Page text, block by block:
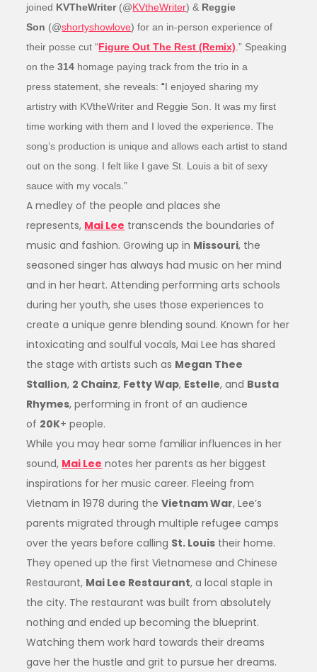
joined KVTheWriter (@KVtheWriter) & Reggie
Son (@shortyshowlove) for an in-person experience of
their posse cut “Figure Out The Rest (Remix) .” Speaking
on the314 homage paying track from the trio in a
press statement, she reveals:“I enjoyed sharing my
artistry with KVtheWriter and Reggie Son. It was my first
time working with them and I loved the experience. The
song’s production is unique and allows each artist to stand
out on the song. I felt like I gave St. Louis a bit of sexy
sauce with my vocals.”
A medley of the people and places she
represents, Mai Lee transcends the boundaries of
music and fashion. Growing up in Missouri, the
seasoned singer has always had music on her mind
and in her heart. Attending performing arts schools
during her youth, she uses those experiences to
create a unique genre blending sound. Known for her
intoxicating and soulful vocals, Mai Lee has shared
the stage with artists such as Megan Thee
Stallion, 2 Chainz, Fetty Wap, Estelle, and Busta
Rhymes, performing in front of an audience
of 20K+ people.
While you may hear some familiar influences in her
sound, Mai Lee notes her parents as her biggest
inspirations for her music career. Fleeing from
Vietnam in 1978 during theVietnam War, Lee’s
parents migrated through multiple refugee camps
over the years before calling St. Louis their home.
They opened up the first Vietnamese and Chinese
Restaurant, Mai Lee Restaurant, a local staple in
the city. The restaurant was built from absolutely
nothing and ended up becoming the blueprint.
Watching them work hard towards their dreams
gave her the hustle and grit to pursue her dreams.